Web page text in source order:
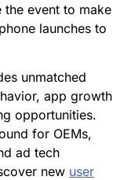
the event to make
launches to
unmatched
app growth
opportunities.
for OEMs,
ad tech
new user